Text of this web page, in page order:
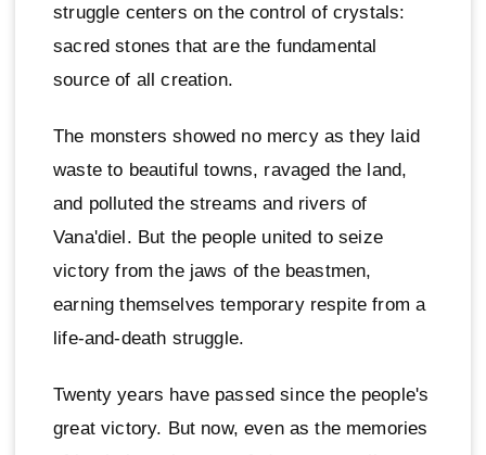
struggle centers on the control of crystals:
sacred stones that are the fundamental
source of all creation.
The monsters showed no mercy as they laid
waste to beautiful towns, ravaged the land,
and polluted the streams and rivers of
Vana'diel. But the people united to seize
victory from the jaws of the beastmen,
earning themselves temporary respite from a
life-and-death struggle.
Twenty years have passed since the people's
great victory. But now, even as the memories